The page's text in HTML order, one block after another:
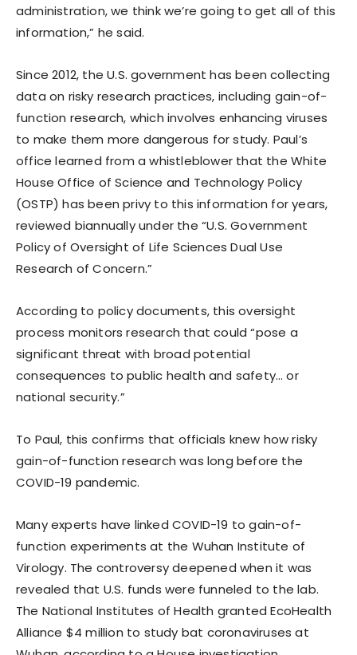
administration, we think we’re going to get all of this
information,” he said.
Since 2012, the U.S. government has been collecting
data on risky research practices, including gain-of-
function research, which involves enhancing viruses
to make them more dangerous for study. Paul’s
office learned from a whistleblower that the White
House Office of Science and Technology Policy
(OSTP) has been privy to this information for years,
reviewed biannually under the “U.S. Government
Policy of Oversight of Life Sciences Dual Use
Research of Concern.”
According to policy documents, this oversight
process monitors research that could “pose a
significant threat with broad potential
consequences to public health and safety… or
national security.”
To Paul, this confirms that officials knew how risky
gain-of-function research was long before the
COVID-19 pandemic.
Many experts have linked COVID-19 to gain-of-
function experiments at the Wuhan Institute of
Virology. The controversy deepened when it was
revealed that U.S. funds were funneled to the lab.
The National Institutes of Health granted EcoHealth
Alliance $4 million to study bat coronaviruses at